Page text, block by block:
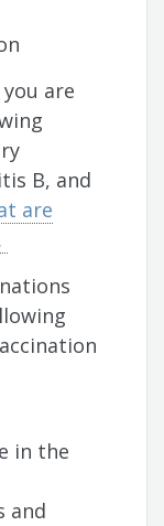
are
B, and
are
in the
and